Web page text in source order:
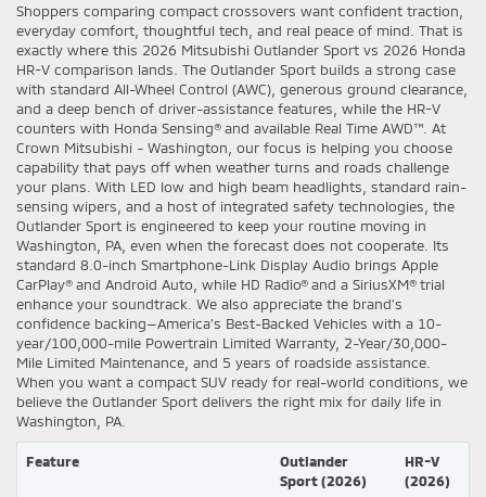
Shoppers comparing compact crossovers want confident traction,
everyday comfort, thoughtful tech, and real peace of mind. That is
exactly where this 2026 Mitsubishi Outlander Sport vs 2026 Honda
HR-V comparison lands. The Outlander Sport builds a strong case
with standard All-Wheel Control (AWC), generous ground clearance,
and a deep bench of driver-assistance features, while the HR-V
counters with Honda Sensing® and available Real Time AWD™. At
Crown Mitsubishi - Washington, our focus is helping you choose
capability that pays off when weather turns and roads challenge
your plans. With LED low and high beam headlights, standard rain-
sensing wipers, and a host of integrated safety technologies, the
Outlander Sport is engineered to keep your routine moving in
Washington, PA, even when the forecast does not cooperate. Its
standard 8.0-inch Smartphone-Link Display Audio brings Apple
CarPlay® and Android Auto, while HD Radio® and a SiriusXM® trial
enhance your soundtrack. We also appreciate the brand’s
confidence backing—America’s Best-Backed Vehicles with a 10-
year/100,000-mile Powertrain Limited Warranty, 2-Year/30,000-
Mile Limited Maintenance, and 5 years of roadside assistance.
When you want a compact SUV ready for real-world conditions, we
believe the Outlander Sport delivers the right mix for daily life in
Washington, PA.
Feature
Outlander
Sport (2026)
HR-V
(2026)